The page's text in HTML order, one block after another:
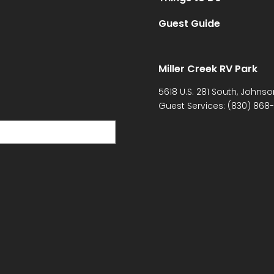
Guest Guide
Miller Creek RV Park
5618 U.S. 281 South,
Guest Services: (830)